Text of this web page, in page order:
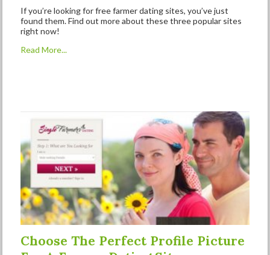
If you’re looking for free farmer dating sites, you’ve just
found them. Find out more about these three popular sites
right now!
Read More...
Choose The Perfect Profile Picture